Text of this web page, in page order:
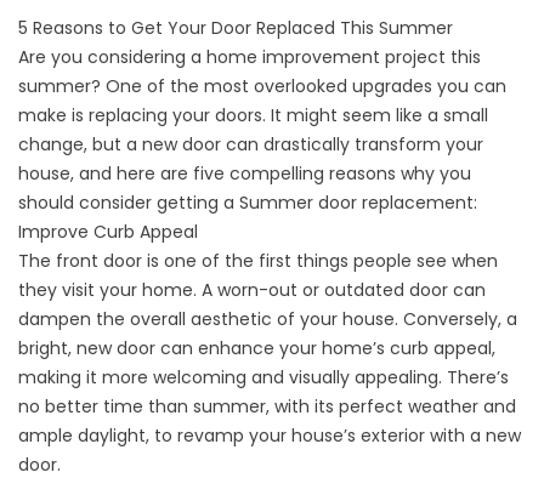
5 Reasons to Get Your Door Replaced This Summer
Are you considering a home improvement project this
summer? One of the most overlooked upgrades you can
make is replacing your doors. It might seem like a small
change, but a new door can drastically transform your
house, and here are five compelling reasons why you
should consider getting a Summer door replacement:
Improve Curb Appeal
The front door is one of the first things people see when
they visit your home. A worn-out or outdated door can
dampen the overall aesthetic of your house. Conversely, a
bright, new door can enhance your home’s curb appeal,
making it more welcoming and visually appealing. There’s
no better time than summer, with its perfect weather and
ample daylight, to revamp your house’s exterior with a new
door.